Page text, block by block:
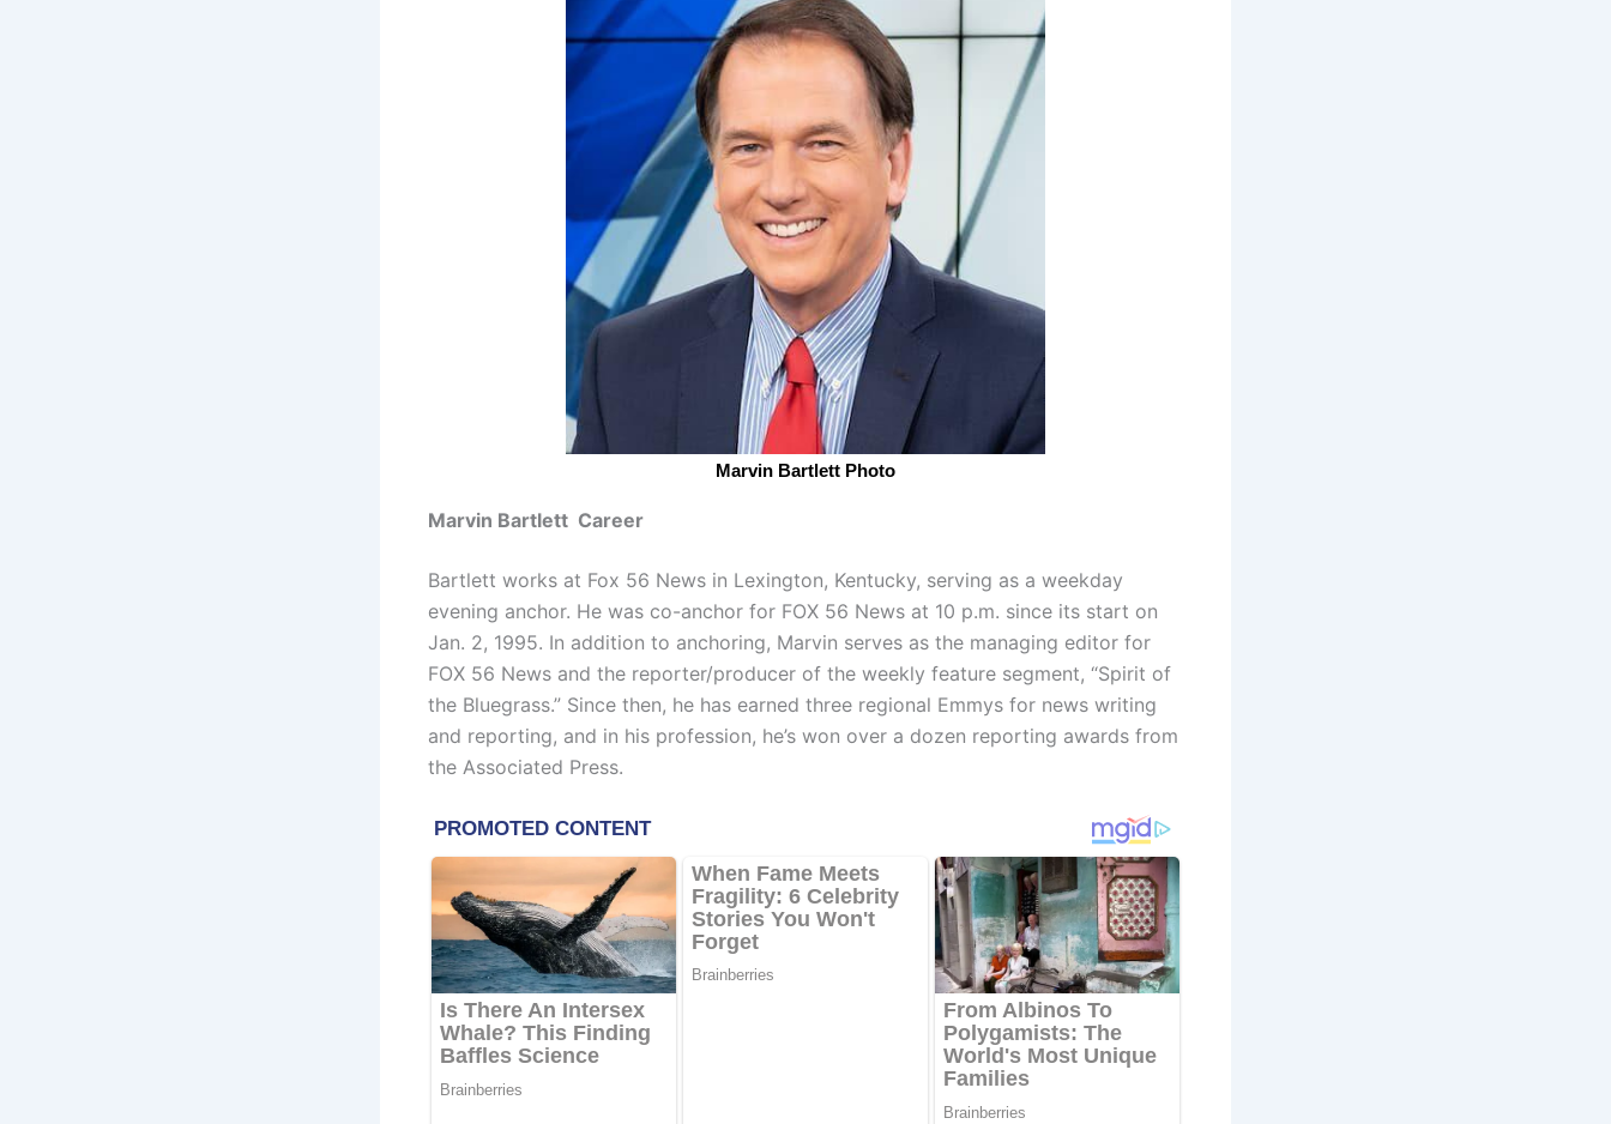
Marvin Bartlett Photo
Marvin Bartlett Career
Bartlett works at Fox 56 News in Lexington, Kentucky, serving as a weekday
evening anchor. He was co-anchor for FOX 56 News at 10 p.m. since its start on
Jan. 2, 1995. In addition to anchoring, Marvin serves as the managing editor for
FOX 56 News and the reporter/producer of the weekly feature segment, “Spirit of
the Bluegrass.” Since then, he has earned three regional Emmys for news writing
and reporting, and in his profession, he’s won over a dozen reporting awards from
the Associated Press.